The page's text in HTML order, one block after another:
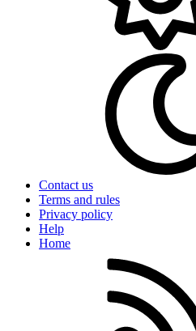
Contact us
Terms and rules
Privacy policy
Help
Home